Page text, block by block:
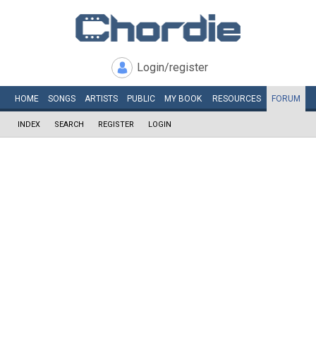
Login/register
HOME SONGS ARTISTS PUBLIC MY BOOK RESOURCES FORUM
INDEX SEARCH REGISTER LOGIN